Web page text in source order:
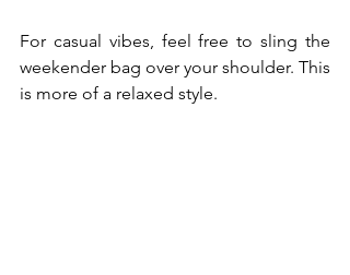
For casual vibes, feel free to sling the
weekender bag over your shoulder. This
is more of a relaxed style.